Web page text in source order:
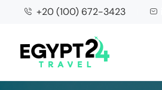
+20 (100) 672-3423